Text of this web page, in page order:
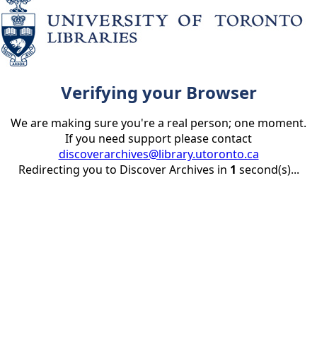
Verifying your Browser
We are making sure you're a real person; one moment.
If you need support please contact
discoverarchives@library.utoronto.ca
Redirecting you to Discover Archives in 1 second(s)...